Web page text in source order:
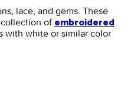
lace, and gems. These
collection of embroidered
with white or similar color